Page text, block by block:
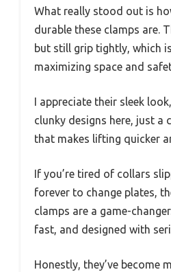
What really stood out is
durable these clamps are.
but still grip tightly, which
maximizing space and
I appreciate their sleek
clunky designs here, just a
that makes lifting quicker
If you’re tired of collars
forever to change plates,
clamps are a game-
fast, and designed with
Honestly, they’ve become